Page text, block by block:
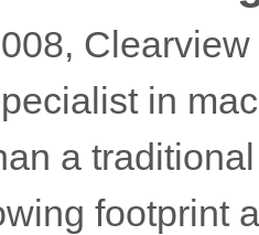
in
a
footprint